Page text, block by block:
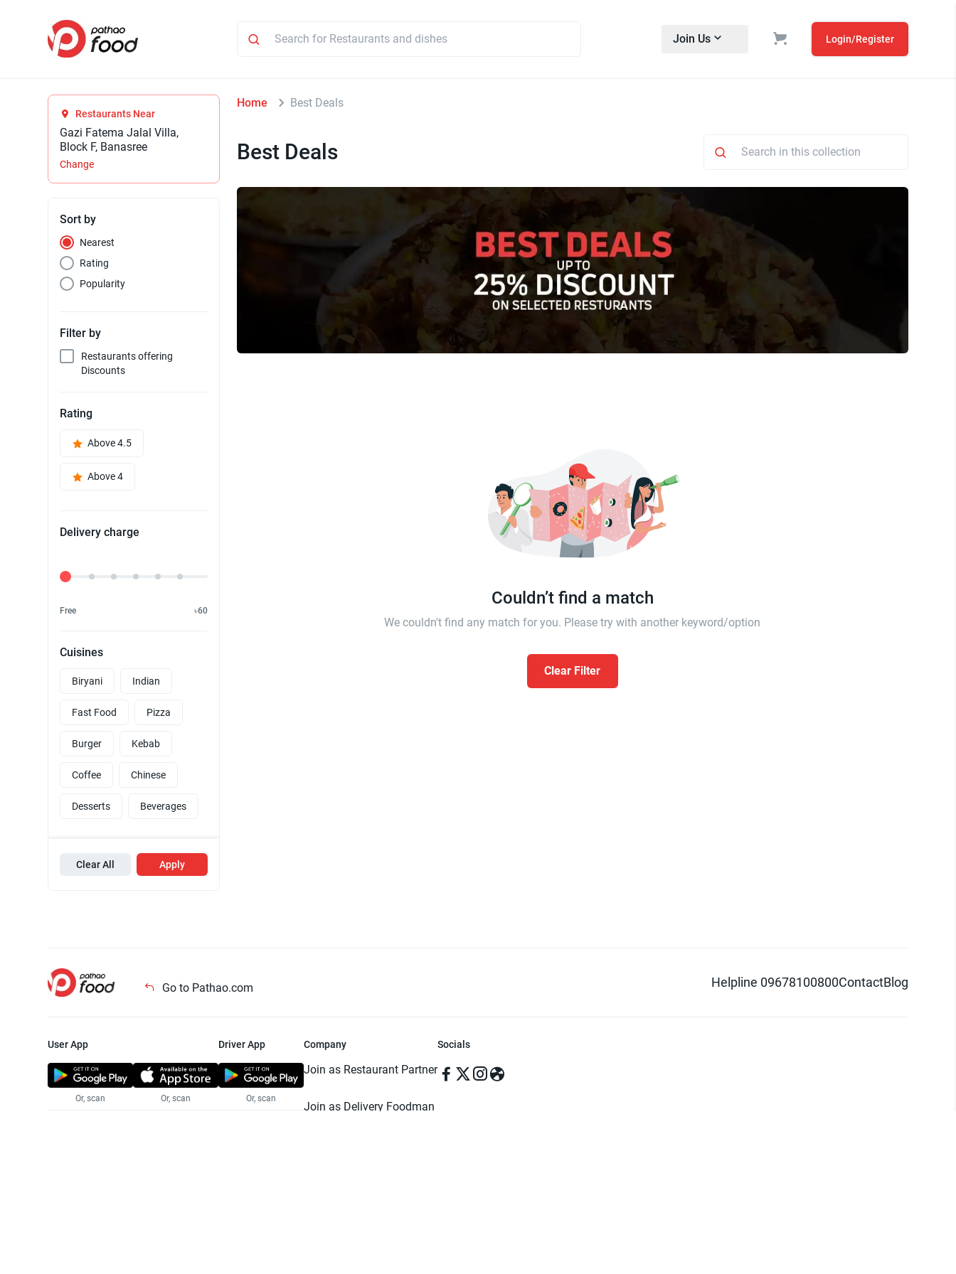
Join Us Login/Register
Restaurants Near
Gazi Fatema Jalal Villa,
Block F, Banasree
Change
Sort by
Nearest
Rating
Popularity
Filter by
Restaurants offering
Discounts
Rating
Above 4.5
Above 4
Delivery charge
Delivery Fee
Free ৳60
Cuisines
Biryani Indian
Fast Food Pizza
Burger Kebab
Coffee Chinese
Desserts Beverages
Clear All Apply
Home Best Deals
Best Deals
Couldn’t find a match
We couldn't find any match for you. Please try with another keyword/option
Clear Filter
Go to Pathao.com Helpline 09678100800ContactBlog
User App
Or, scan Or, scan
Driver App
Or, scan
Company
Join as Restaurant Partner
Join as Delivery Foodman
Socials